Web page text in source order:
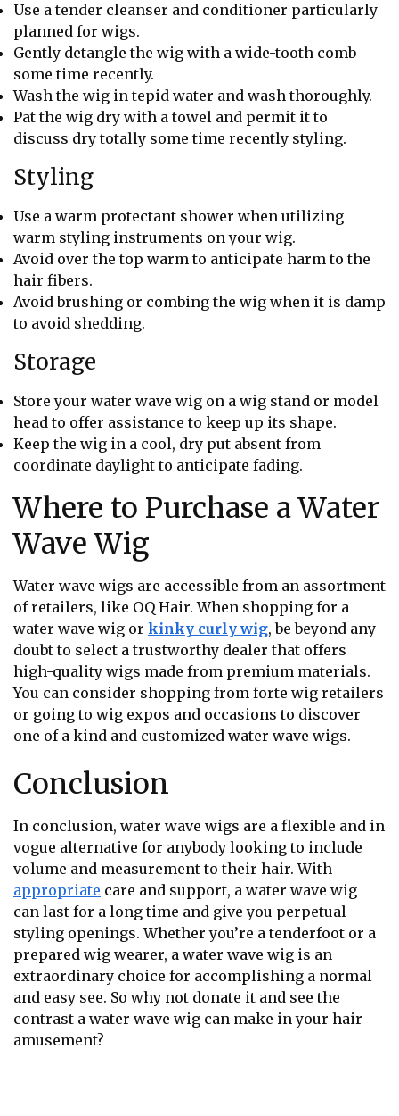
Use a tender cleanser and conditioner particularly
planned for wigs.
Gently detangle the wig with a wide-tooth comb
some time recently.
Wash the wig in tepid water and wash thoroughly.
Pat the wig dry with a towel and permit it to
discuss dry totally some time recently styling.
Styling
Use a warm protectant shower when utilizing
warm styling instruments on your wig.
Avoid over the top warm to anticipate harm to the
hair fibers.
Avoid brushing or combing the wig when it is damp
to avoid shedding.
Storage
Store your water wave wig on a wig stand or model
head to offer assistance to keep up its shape.
Keep the wig in a cool, dry put absent from
coordinate daylight to anticipate fading.
Where to Purchase a Water
Wave Wig
Water wave wigs are accessible from an assortment
of retailers, like OQ Hair. When shopping for a
water wave wig or kinky curly wig, be beyond any
doubt to select a trustworthy dealer that offers
high-quality wigs made from premium materials.
You can consider shopping from forte wig retailers
or going to wig expos and occasions to discover
one of a kind and customized water wave wigs.
Conclusion
In conclusion, water wave wigs are a flexible and in
vogue alternative for anybody looking to include
volume and measurement to their hair. With
appropriate care and support, a water wave wig
can last for a long time and give you perpetual
styling openings. Whether you’re a tenderfoot or a
prepared wig wearer, a water wave wig is an
extraordinary choice for accomplishing a normal
and easy see. So why not donate it and see the
contrast a water wave wig can make in your hair
amusement?